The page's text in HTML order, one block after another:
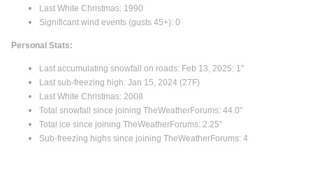
Last White Christmas: 1990
Significant wind events (gusts 45+): 0
Personal Stats:
Last accumulating snowfall on roads: Feb 13, 2025: 1"
Last sub-freezing high: Jan 15, 2024 (27F)
Last White Christmas: 2008
Total snowfall since joining TheWeatherForums: 44.0"
Total ice since joining TheWeatherForums: 2.25"
Sub-freezing highs since joining TheWeatherForums: 4